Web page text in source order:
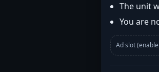
The unit
You are
Ad slot